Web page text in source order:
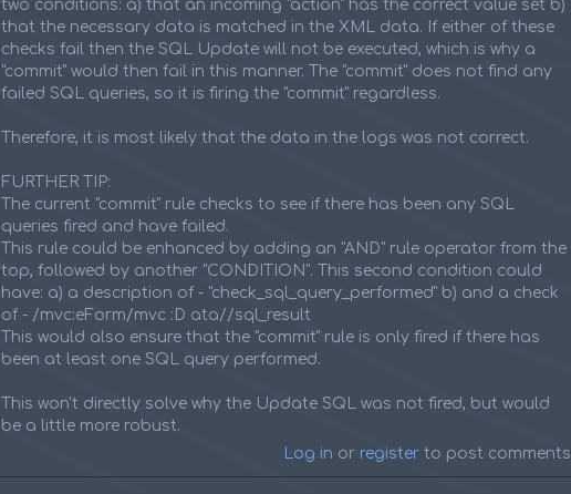
two conditions: a) that an incoming "action" has the correct value set b)
that the necessary data is matched in the XML data. If either of these
checks fail then the SQL Update will not be executed, which is why a
"commit" would then fail in this manner. The "commit" does not find any
failed SQL queries, so it is firing the "commit" regardless.
Therefore, it is most likely that the data in the logs was not correct.
FURTHER TIP:
The current "commit" rule checks to see if there has been any SQL
queries fired and have failed.
This rule could be enhanced by adding an "AND" rule operator from the
top, followed by another "CONDITION". This second condition could
have: a) a description of - "check_sql_query_performed" b) and a check
of - /mvc:eForm/mvc :D ata//sql_result
This would also ensure that the "commit" rule is only fired if there has
been at least one SQL query performed.
This won't directly solve why the Update SQL was not fired, but would
be a little more robust.
Log in or register to post comments